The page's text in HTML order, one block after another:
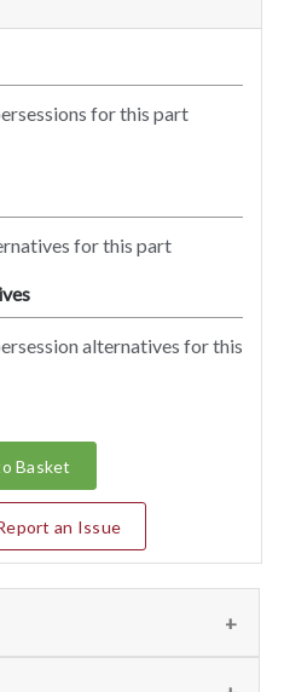
for this part
for this part
alternatives for this
Basket
an Issue
(1)